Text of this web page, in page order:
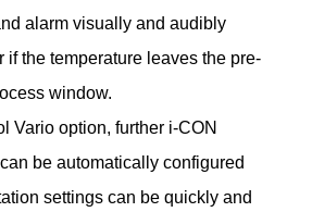
alarm visually and audibly
if the temperature leaves the pre-
window.
Vario option, further i-CON
be automatically configured
settings can be quickly and